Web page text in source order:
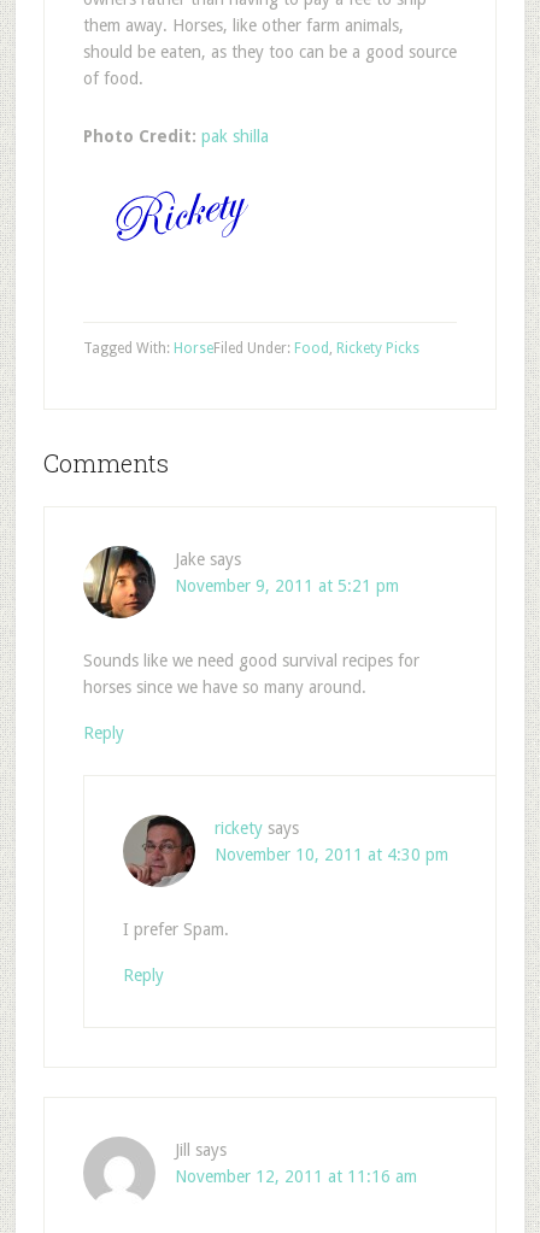
them away. Horses, like other farm animals,
should be eaten, as they too can be a good source
of food.
Photo Credit: pak shilla
Filed Under: Food , Rickety Picks
Tagged With: Horse
Comments
Jake says
November 9, 2011 at 5:21 pm
Sounds like we need good survival recipes for
horses since we have so many around.
Reply
rickety says
November 10, 2011 at 4:30 pm
I prefer Spam.
Reply
Jill
says
November 12, 2011 at 11:16 am